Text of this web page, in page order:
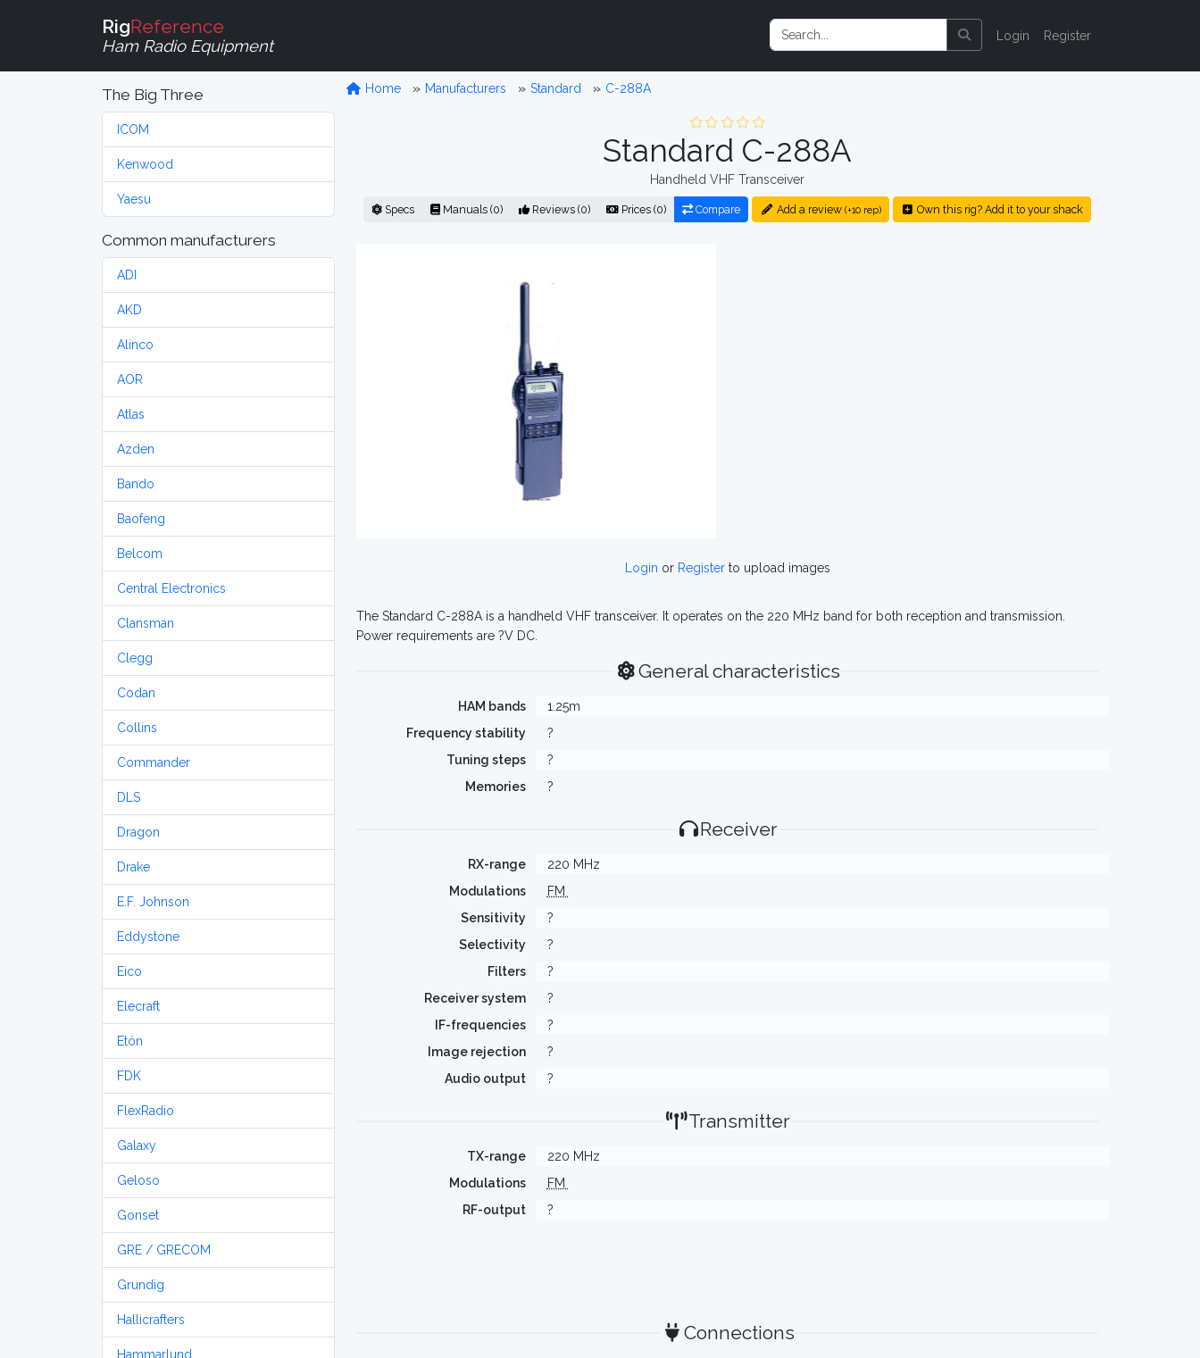
RigReference
Ham Radio Equipment
Login Register
The Big Three
ICOM
Kenwood
Yaesu
Common manufacturers
ADI
AKD
Alinco
AOR
Atlas
Azden
Bando
Baofeng
Belcom
Central Electronics
Clansman
Clegg
Codan
Collins
Commander
DLS
Dragon
Drake
E.F. Johnson
Eddystone
Eico
Elecraft
Etón
FDK
FlexRadio
Galaxy
Geloso
Gonset
GRE / GRECOM
Grundig
Hallicrafters
Hammarlund
Home Manufacturers Standard C-288A
Standard C-288A
Handheld VHF Transceiver
Specs Manuals (0) Reviews (0) Prices (0) Compare Add a review (+10 rep) Own this rig? Add it to your shack
Login or Registerto upload images
The Standard C-288A is a handheld VHF transceiver. It operates on the 220 MHz band for both reception and transmission.
Power requirements are ?V DC.
General characteristics
HAM bands
1.25m
Frequency stability
?
Tuning steps
?
Memories
?
Receiver
RX-range
220 MHz
Modulations
FM
Sensitivity
?
Selectivity
?
Filters
?
Receiver system
?
IF-frequencies
?
Image rejection
?
Audio output
?
Transmitter
TX-range
220 MHz
Modulations
FM
RF-output
?
Connections